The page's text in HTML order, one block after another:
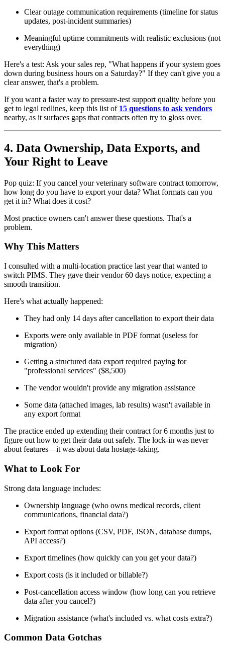
Clear outage communication requirements (timeline for status
updates, post-incident summaries)
Meaningful uptime commitments with realistic exclusions (not
everything)
Here's a test: Ask your sales rep, "What happens if your system goes
down during business hours on a Saturday?" If they can't give you a
clear answer, that's a problem.
If you want a faster way to pressure-test support quality before you
get to legal redlines, keep this list of 15 questions to ask vendors
nearby, as it surfaces gaps that contracts often try to gloss over.
4. Data Ownership, Data Exports, and
Your Right to Leave
Pop quiz: If you cancel your veterinary software contract tomorrow,
how long do you have to export your data? What formats can you
get it in? What does it cost?
Most practice owners can't answer these questions. That's a
problem.
Why This Matters
I consulted with a multi-location practice last year that wanted to
switch PIMS. They gave their vendor 60 days notice, expecting a
smooth transition.
Here's what actually happened:
They had only 14 days after cancellation to export their data
Exports were only available in PDF format (useless for
migration)
Getting a structured data export required paying for
"professional services" ($8,500)
The vendor wouldn't provide any migration assistance
Some data (attached images, lab results) wasn't available in
any export format
The practice ended up extending their contract for 6 months just to
figure out how to get their data out safely. The lock-in was never
about features—it was about data hostage-taking.
What to Look For
Strong data language includes:
Ownership language (who owns medical records, client
communications, financial data?)
Export format options (CSV, PDF, JSON, database dumps,
API access?)
Export timelines (how quickly can you get your data?)
Export costs (is it included or billable?)
Post-cancellation access window (how long can you retrieve
data after you cancel?)
Migration assistance (what's included vs. what costs extra?)
Common Data Gotchas